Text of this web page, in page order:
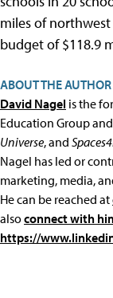
miles of
budget of $118.9
ABOUT THE AUTHOR
David Nagel is the
Education Group
Universe, and
Nagel has led or
marketing, media,
He can be reached at
alsoconnect with
https://